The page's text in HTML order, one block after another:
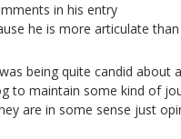
in his entry
he is more articulate
being quite candid about
to maintain some kind of
are in some sense just